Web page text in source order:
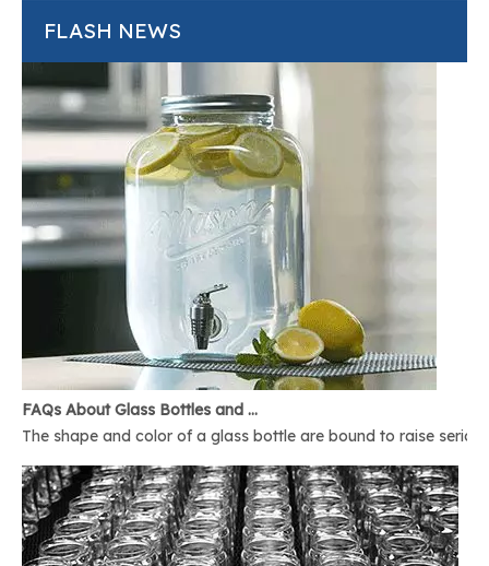
FLASH NEWS
FAQs About Glass Bottles and Glass Jars
The shape and color of a glass bottle are bound to raise